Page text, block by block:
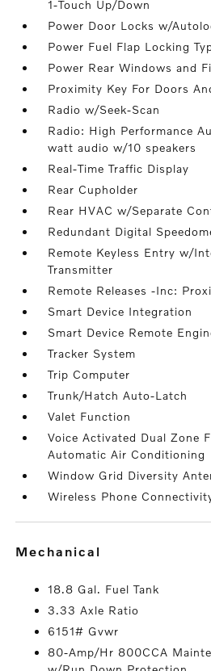
1-Touch Up/Down
Power Door Locks w/
Power Fuel Flap Locking
Power Rear Windows and
Proximity Key For Doors
Radio w/Seek-Scan
Radio: High Performance
watt audio w/10 speakers
Real-Time Traffic Display
Rear Cupholder
Rear HVAC w/Separate
Redundant Digital
Remote Keyless Entry w/
Transmitter
Remote Releases -Inc:
Smart Device Integration
Smart Device Remote
Tracker System
Trip Computer
Trunk/Hatch Auto-Latch
Valet Function
Voice Activated Dual Zone
Automatic Air Conditioning
Window Grid Diversity
Wireless Phone
mechanical
18.8 Gal. Fuel Tank
3.33 Axle Ratio
6151# Gvwr
80-Amp/Hr 800CCA